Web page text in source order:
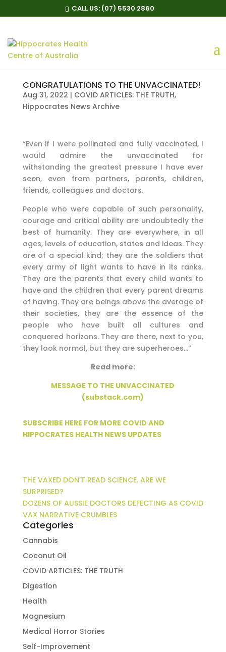
CALL US: (07) 5530 2860
CONGRATULATIONS TO THE UNVACCINATED!
Aug 31, 2022 | COVID ARTICLES: THE TRUTH,
Hippocrates News Archive
“Even if I were pollinated and fully vaccinated, I
would admire the unvaccinated for
withstanding the greatest pressure I have ever
seen, even from partners, parents, children,
friends, colleagues and doctors.
People who were capable of such personality,
courage and critical ability are undoubtedly the
best of humanity. They are everywhere, in all
ages, levels of education, states and ideas. They
are of a special kind; they are the soldiers that
every army of light wants to have in its ranks.
They are the parents that every child wants to
have and the children that every parent dreams
of having. They are beings above the average of
their societies, they are the essence of the
people who have built all cultures and
conquered horizons. They are there, next to you,
they look normal, but they are superheroes…”
Read more:
MESSAGE TO THE UNVACCINATED
(substack.com)
SUBSCRIBE HERE FOR MORE COVID AND
HIPPOCRATES HEALTH NEWS UPDATES
THE VAXED DON’T READ SCIENCE. ARE WE
SURPRISED?
DOZENS OF AUSSIE DOCTORS DEFECTING AS COVID
VAX NARRATIVE CRUMBLES
Categories
Cannabis
Coconut Oil
COVID ARTICLES: THE TRUTH
Digestion
Health
Magnesium
Medical Horror Stories
Self-Improvement